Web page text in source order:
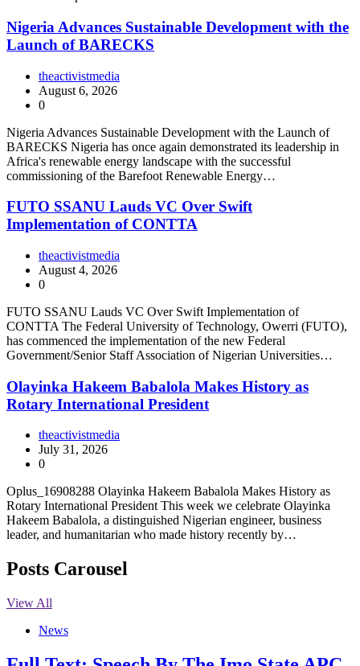
Nigeria Advances Sustainable Development with the
Launch of BARECKS
theactivistmedia
August 6, 2026
0
Nigeria Advances Sustainable Development with the Launch of
BARECKS Nigeria has once again demonstrated its leadership in
Africa's renewable energy landscape with the successful
commissioning of the Barefoot Renewable Energy…
FUTO SSANU Lauds VC Over Swift
Implementation of CONTTA
theactivistmedia
August 4, 2026
0
FUTO SSANU Lauds VC Over Swift Implementation of
CONTTA The Federal University of Technology, Owerri (FUTO),
has commenced the implementation of the new Federal
Government/Senior Staff Association of Nigerian Universities…
Olayinka Hakeem Babalola Makes History as
Rotary International President
theactivistmedia
July 31, 2026
0
Oplus_16908288 Olayinka Hakeem Babalola Makes History as
Rotary International President This week we celebrate Olayinka
Hakeem Babalola, a distinguished Nigerian engineer, business
leader, and humanitarian who made history recently by…
Posts Carousel
View All
News